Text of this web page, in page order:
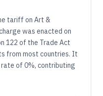
tariff on Art &
was enacted on
122 of the Trade Act
from most countries. It
of 0%, contributing